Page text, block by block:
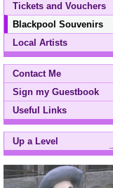
Tickets and Vouchers
Blackpool Souvenirs
Local Artists
Contact Me
Sign my Guestbook
Useful Links
Up a Level